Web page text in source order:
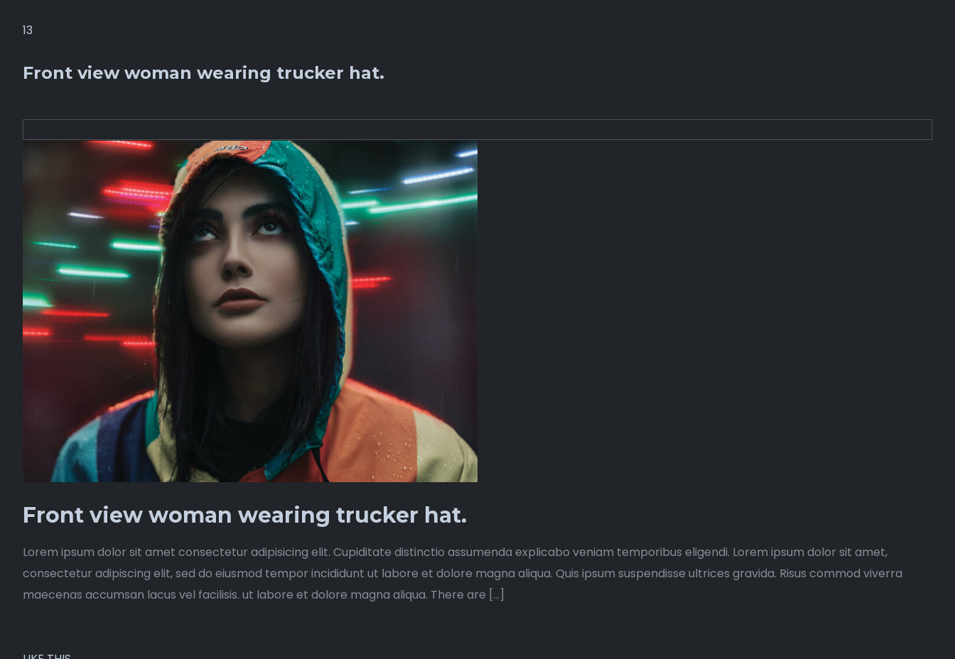
13
Front view woman wearing trucker hat.
Front view woman wearing trucker hat.
Lorem ipsum dolor sit amet consectetur adipisicing elit. Cupiditate distinctio assumenda explicabo veniam temporibus eligendi. Lorem ipsum dolor sit amet,
consectetur adipiscing elit, sed do eiusmod tempor incididunt ut labore et dolore magna aliqua. Quis ipsum suspendisse ultrices gravida. Risus commod viverra
maecenas accumsan lacus vel facilisis. ut labore et dolore magna aliqua. There are […]